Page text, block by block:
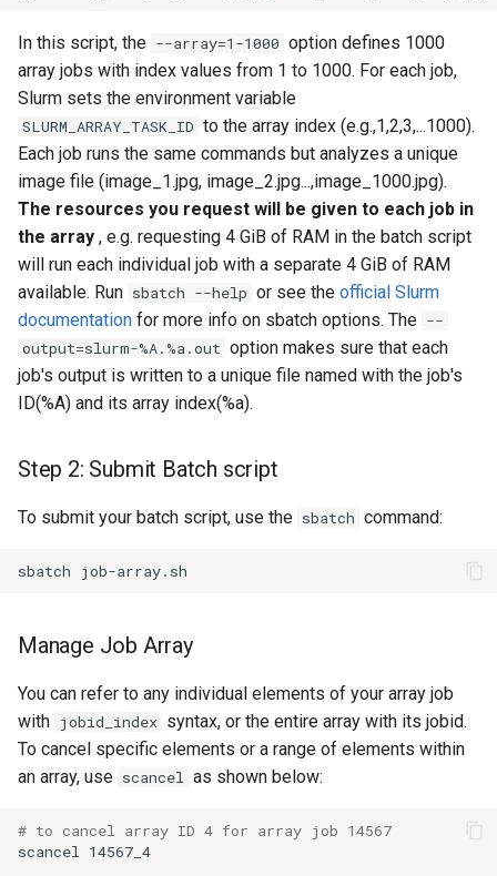
In this script, the --array=1-1000 option defines 1000
array jobs with index values from 1 to 1000. For each job,
Slurm sets the environment variable
SLURM_ARRAY_TASK_ID to the array index (e.g.,1,2,3,...1000).
Each job runs the same commands but analyzes a unique
image file (image_1.jpg, image_2.jpg...,image_1000.jpg).
The resources you request will be given to each job in
the array , e.g. requesting 4 GiB of RAM in the batch script
will run each individual job with a separate 4 GiB of RAM
available. Run sbatch --help or see the official Slurm
documentation for more info on sbatch options. The --
output=slurm-%A.%a.out option makes sure that each
job's output is written to a unique file named with the job's
ID(%A) and its array index(%a).
Step 2: Submit Batch script
To submit your batch script, use the sbatch command:
Manage Job Array
You can refer to any individual elements of your array job
with jobid_index syntax, or the entire array with its jobid.
To cancel specific elements or a range of elements within
an array, use scancel as shown below:
# to cancel array ID 4 for array job 14567
scancel 14567_4